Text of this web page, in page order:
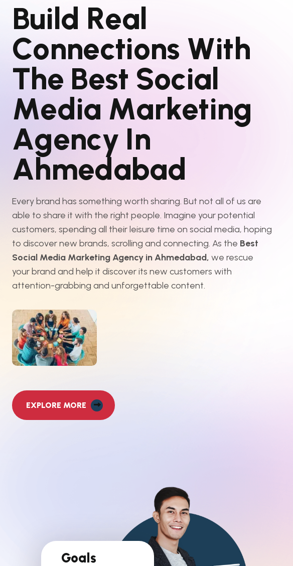
Build Real
Connections With
The Best Social
Media Marketing
Agency In
Ahmedabad
Every brand has something worth sharing. But not all of us are
able to share it with the right people. Imagine your potential
customers, spending all their leisure time on social media, hoping
to discover new brands, scrolling and connecting. As the Best
Social Media Marketing Agency in Ahmedabad, we rescue
your brand and help it discover its new customers with
attention-grabbing and unforgettable content.
EXPLORE MORE
Goals